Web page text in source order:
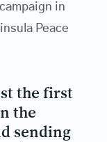
in
Peace
the first
the
sending